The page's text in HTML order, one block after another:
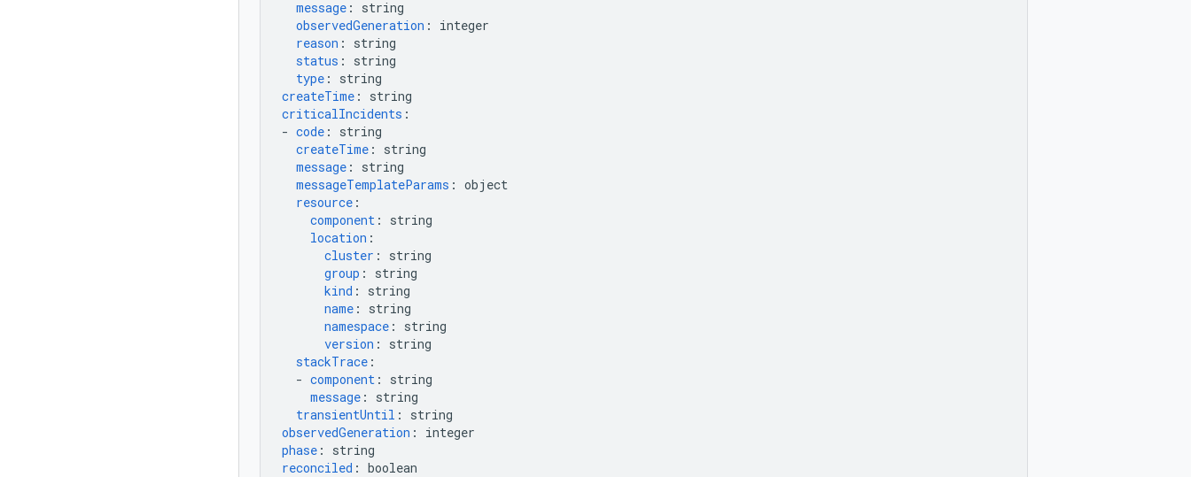
message :
string
observedGeneration :
integer
reason :
string
status :
string
type :
string
createTime :
string
criticalIncidents :
- code :
string
createTime :
string
message :
string
messageTemplateParams : object
resource :
component :
string
location :
cluster :
string
group :
string
kind :
string
name :
string
namespace :
string
version :
string
stackTrace :
- component :
string
message :
string
transientUntil :
string
observedGeneration :
integer
phase :
string
reconciled : boolean